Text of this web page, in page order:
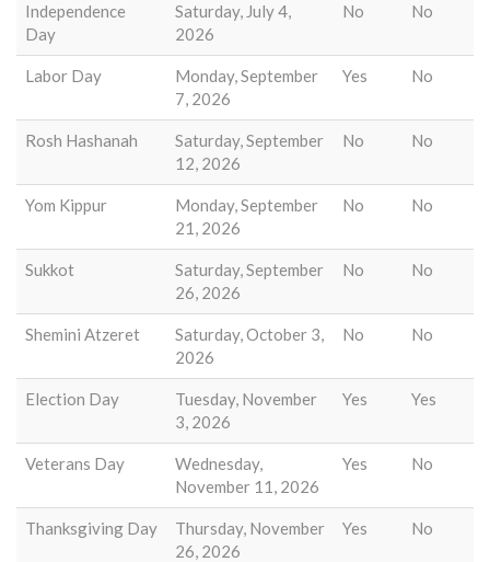
Independence
Day
Saturday, July 4,
2026
No No
Labor Day
Monday, September
7, 2026
Yes No
Rosh Hashanah
Saturday, September
12, 2026
No No
Yom Kippur
Monday, September
21, 2026
No No
Sukkot
Saturday, September
26, 2026
No No
Shemini Atzeret
Saturday, October 3,
2026
No No
Election Day
Tuesday, November
3, 2026
Yes Yes
Veterans Day
Wednesday,
November 11, 2026
Yes No
Thanksgiving Day
Thursday, November
26, 2026
Yes No